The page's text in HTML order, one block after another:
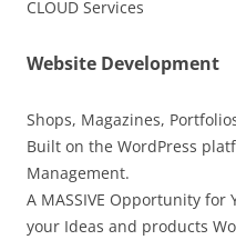
CLOUD Services
Website Development
Shops, Magazines,
Built on the WordPress
Management.
A MASSIVE Opportunity for
your Ideas and products